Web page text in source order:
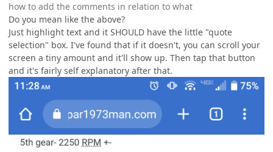
how to add the comments in relation to what
Do you mean like the above?
Just highlight text and it SHOULD have the little "quote
selection" box. I've found that if it doesn't, you can scroll your
screen a tiny amount and it'll show up. Then tap that button
and it's fairly self explanatory after that.